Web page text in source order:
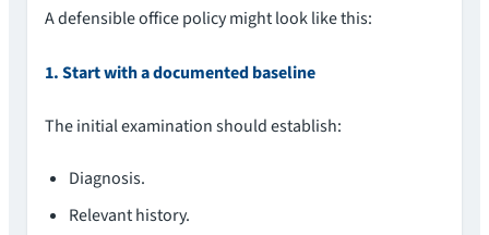
A defensible office policy might look like this:
1. Start with a documented baseline
The initial examination should establish:
Diagnosis.
Relevant history.